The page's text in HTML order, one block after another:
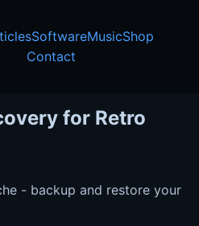
SoftwareMusicShop
Contact
for Retro
- backup and restore your